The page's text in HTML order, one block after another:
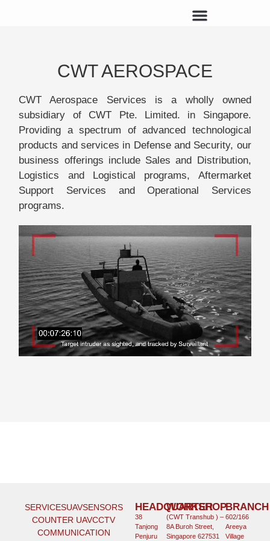
CWT AEROSPACE
CWT Aerospace Services is a wholly owned
subsidiary of CWT Pte. Limited. in Singapore.
Providing a spectrum of advanced technological
products and services in Defense and Security, our
business offerings include Sales and Distribution,
Logistics and Logistical programs, Aftermarket
Support Services and Operational Services
programs.
SERVICESUAVSENSORS
COUNTER UAVCCTV
COMMUNICATION
HEADQUARTER
38
Tanjong
Penjuru
WORKSHOP
(CWT Transhub ) –
8A Buroh Street,
Singapore 627531
BRANCH
602/166
Areeya
Village